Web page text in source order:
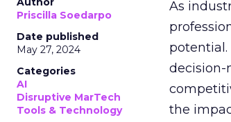
Priscilla Soedarpo
Date published
May 27, 2024
Categories
AI
Disruptive MarTech
Tools & Technology
As
decision-
the